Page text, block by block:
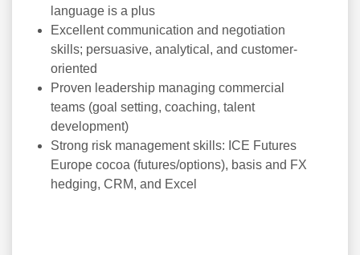
language is a plus
Excellent communication and negotiation
skills; persuasive, analytical, and customer-
oriented
Proven leadership managing commercial
teams (goal setting, coaching, talent
development)
Strong risk management skills: ICE Futures
Europe cocoa (futures/options), basis and FX
hedging, CRM, and Excel